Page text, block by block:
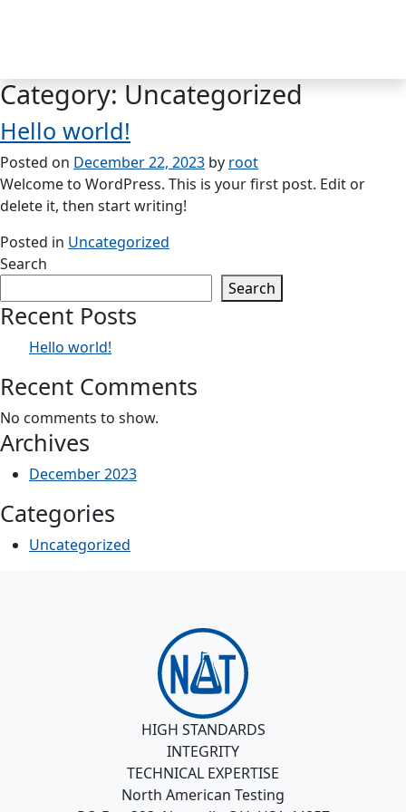
Category:Uncategorized
Hello world!
Posted on December 22, 2023 by root
Welcome to WordPress. This is your first post. Edit or
delete it, then start writing!
Posted in Uncategorized
Search
Search
Recent Posts
Hello world!
Recent Comments
No comments to show.
Archives
December 2023
Categories
Uncategorized
HIGH STANDARDS
INTEGRITY
TECHNICAL EXPERTISE
North American Testing